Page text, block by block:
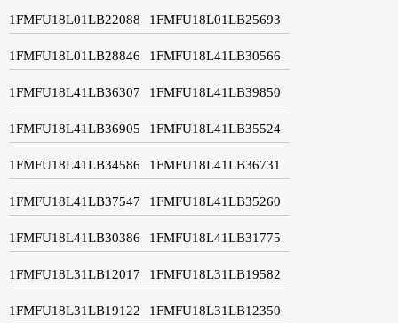
1FMFU18L01LB22088 1FMFU18L01LB25693
1FMFU18L01LB28846 1FMFU18L41LB30566
1FMFU18L41LB36307 1FMFU18L41LB39850
1FMFU18L41LB36905 1FMFU18L41LB35524
1FMFU18L41LB34586 1FMFU18L41LB36731
1FMFU18L41LB37547 1FMFU18L41LB35260
1FMFU18L41LB30386 1FMFU18L41LB31775
1FMFU18L31LB12017 1FMFU18L31LB19582
1FMFU18L31LB19122 1FMFU18L31LB12350